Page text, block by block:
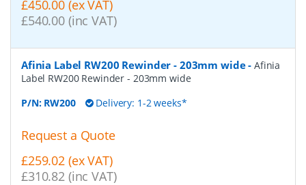
£450.00 (ex VAT)
£540.00 (inc VAT)
Afinia Label RW200 Rewinder - 203mm wide- Afinia
Label RW200 Rewinder - 203mm wide
P/N: RW200 Delivery: 1-2 weeks*
Request a Quote
£259.02 (ex VAT)
£310.82 (inc VAT)